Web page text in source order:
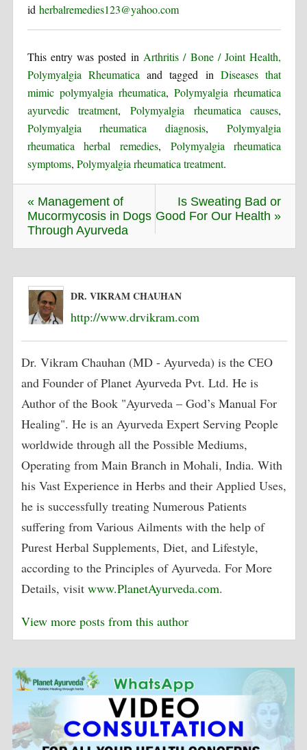
id herbalremedies123@yahoo.com
This entry was posted in Arthritis / Bone / Joint Health,
Polymyalgia Rheumaticaand tagged inDiseases that
mimic polymyalgia rheumatica,Polymyalgia rheumatica
ayurvedic treatment, Polymyalgia rheumatica causes,
Polymyalgia rheumatica diagnosis,Polymyalgia
rheumatica herbal remedies, Polymyalgia rheumatica
symptoms, Polymyalgia rheumatica treatment.
« Management of
Mucormycosis in Dogs
Through Ayurveda
Is Sweating Bad or
Good For Our Health »
DR. VIKRAM CHAUHAN
http://www.drvikram.com
Dr. Vikram Chauhan (MD - Ayurveda) is the CEO
and Founder of Planet Ayurveda Pvt. Ltd. He is
Author of the Book "Ayurveda – God’s Manual For
Healing". He is an Ayurveda Expert Serving People
worldwide through all the Possible Mediums,
Operating from Main Branch in Mohali, India. With
his Vast Experience in Herbs and their Applied Uses,
he is successfully treating Numerous Patients
suffering from Various Ailments with the help of
Purest Herbal Supplements, Diet, and Lifestyle,
according to the Principles of Ayurveda. For More
Details, visitwww.PlanetAyurveda.com.
View more posts from this author